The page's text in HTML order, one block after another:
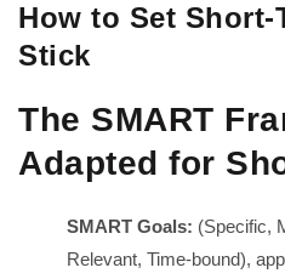
How to Set Short-
Stick
The SMART
Adapted for
SMART Goals: (Specific,
Relevant, Time-bound),